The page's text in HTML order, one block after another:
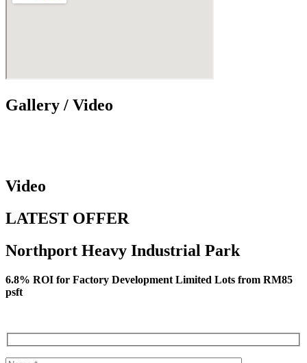
Gallery / Video
Video
LATEST OFFER
Northport Heavy Industrial Park
6.8% ROI for Factory Development Limited Lots from RM85
psft